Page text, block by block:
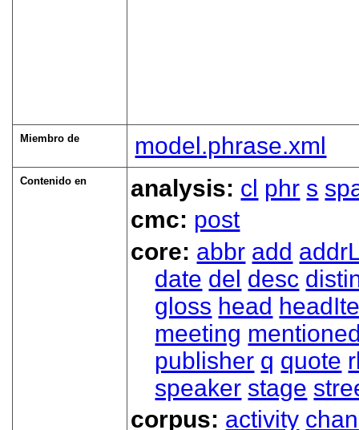
Miembro de model.phrase.xml
Contenido en analysis: cl phr s
cmc: post
core: abbr add
date del desc
gloss head
meeting
publisher q quote
speaker stage
corpus: activity